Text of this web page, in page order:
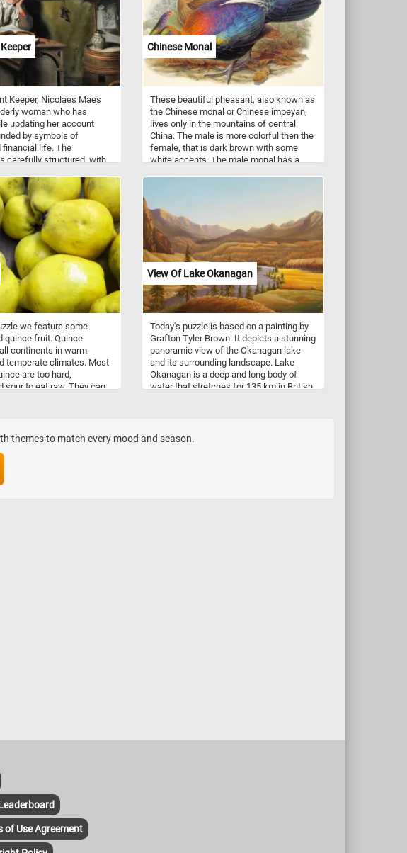
Keeper, Nicolaes Maes
woman who has
updating her account
by symbols of
financial life. The
carefully structured, with
contrasted by verticals
door and desk pillars,
of visual stability. This
feels precarious—ledgers
of the table,
fall, hinting at the fragility
routine. Echoes between
the dual inkwells
hemispheres of the
deliberate design
of symbolism. The
posture invites
a widow managing her
lost in life’s reflections,
against sloth? Maes
precision with
turning a quiet
into a contemplative
Chinese Monal
These beautiful pheasant, also known as
the Chinese monal or Chinese impeyan,
lives only in the mountains of central
China. The male is more colorful then the
female, that is dark brown with some
white accents. The male monal has a
iridescent.
we feature some
quince fruit. Quince
continents in warm-
temperate climates. Most
are too hard,
sour to eat raw. They can
View Of Lake Okanagan
Today's puzzle is based on a painting by
Grafton Tyler Brown. It depicts a stunning
panoramic view of the Okanagan lake
and its surrounding landscape. Lake
Okanagan is a deep and long body of
water that stretches for 135 km in British
showcases the lake's sparkling blue
themes to match every mood and season.
of Use Agreement